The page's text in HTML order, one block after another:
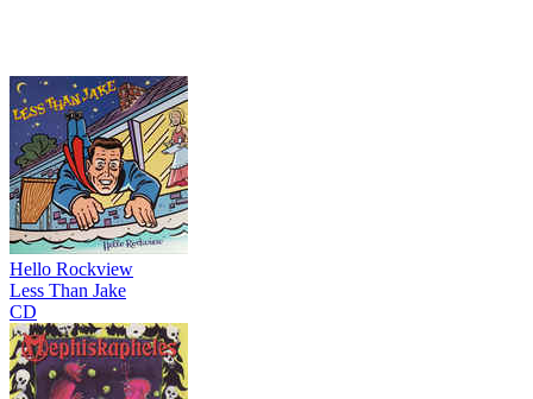
Hello Rockview
Less Than Jake
CD